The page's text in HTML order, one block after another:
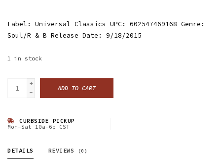
Label: Universal Classics UPC: 602547469168 Genre:
Soul/R & B Release Date: 9/18/2015
1 in stock
+
-
ADD TO CART
CURBSIDE PICKUP
Mon-Sat 10a-6p CST
DETAILS REVIEWS (0)